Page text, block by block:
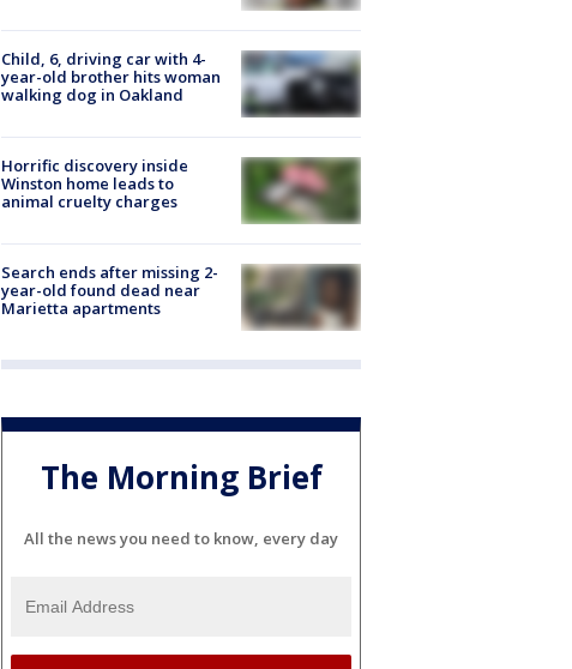
Child, 6, driving car with 4-
year-old brother hits woman
walking dog in Oakland
Horrific discovery inside
Winston home leads to
animal cruelty charges
Search ends after missing 2-
year-old found dead near
Marietta apartments
The Morning Brief
All the news you need to know, every day